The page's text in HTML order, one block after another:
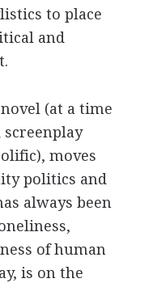
to place
and
(at a time
moves
politics and
always been
of human
is on the